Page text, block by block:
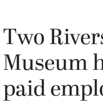
Two
Museum
paid